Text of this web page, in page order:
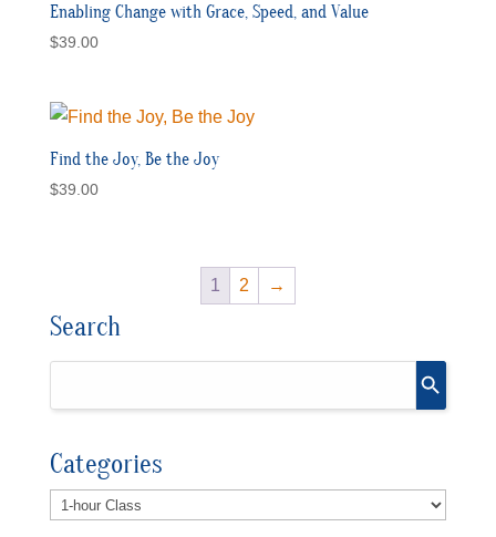
Enabling Change with Grace, Speed, and Value
$39.00
Find the Joy, Be the Joy
$39.00
1 2 →
Search
Categories